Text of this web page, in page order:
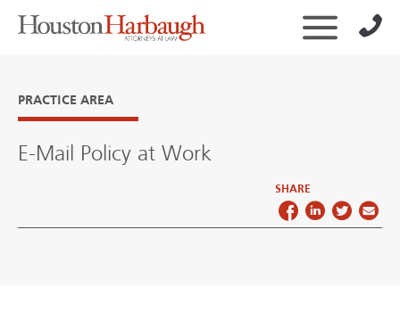
PRACTICE AREA
E-Mail Policy at Work
SHARE